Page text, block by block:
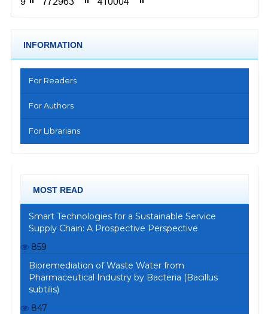
INFORMATION
For Readers
For Authors
For Librarians
MOST READ
Smart Technologies for a Sustainable Service
Supply Chain: A Prospective Perspective
859
Bioremediation of Waste Water from
Pharmaceutical Industry by Bacteria (Bacillus
subtilis)
847